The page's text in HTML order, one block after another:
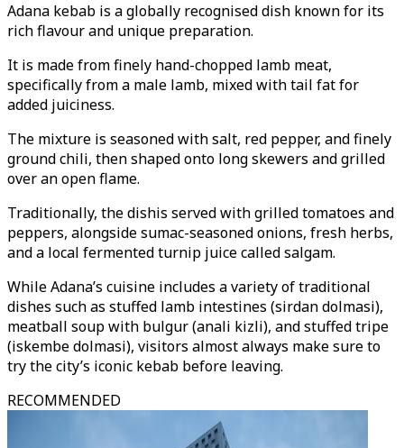
Adana kebab is a globally recognised dish known for its
rich flavour and unique preparation.
It is made from finely hand-chopped lamb meat,
specifically from a male lamb, mixed with tail fat for
added juiciness.
The mixture is seasoned with salt, red pepper, and finely
ground chili, then shaped onto long skewers and grilled
over an open flame.
Traditionally, the dishis served with grilled tomatoes and
peppers, alongside sumac-seasoned onions, fresh herbs,
and a local fermented turnip juice called salgam.
While Adana’s cuisine includes a variety of traditional
dishes such as stuffed lamb intestines (sirdan dolmasi),
meatball soup with bulgur (anali kizli), and stuffed tripe
(iskembe dolmasi), visitors almost always make sure to
try the city’s iconic kebab before leaving.
RECOMMENDED